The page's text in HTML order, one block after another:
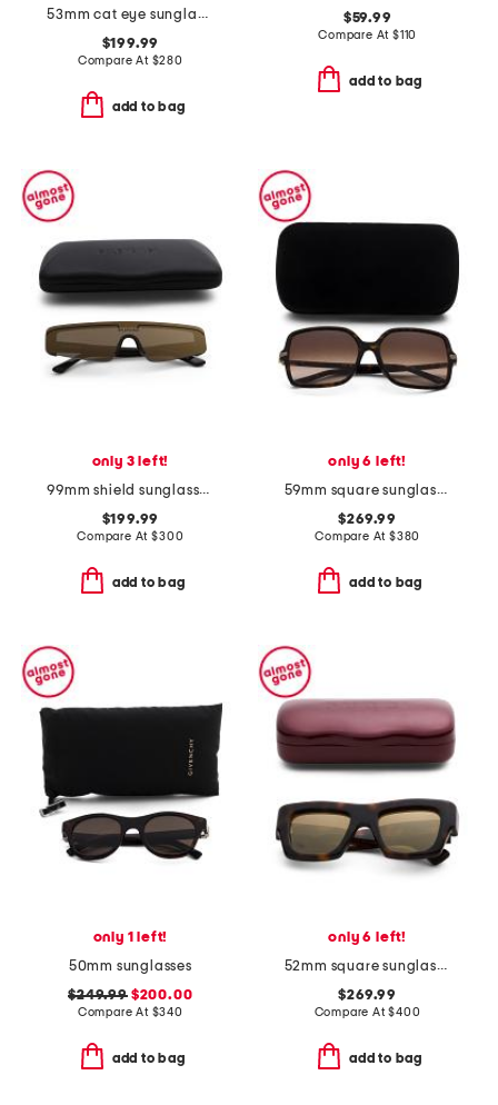
53mm cat eye sunglasses
$199.99
Compare At $280
add to bag
$59.99
Compare At $110
add to bag
only 3 left!
99mm shield sunglasses
$199.99
Compare At$300
add to bag
only 6 left!
59mm square sunglasses
$269.99
Compare At $380
add to bag
only 1 left!
50mm sunglasses
$249.99$200.00
Compare At $340
add to bag
only 6 left!
52mm square sunglasses
$269.99
Compare At$400
add to bag